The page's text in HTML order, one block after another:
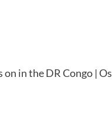
in the DR Congo |